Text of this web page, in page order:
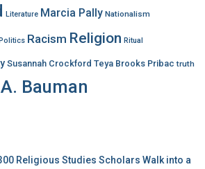
Literature Marcia Pally Nationalism
Politics Racism Religion Ritual
Susannah Crockford Teya Brooks Pribac truth
Bauman
Religious Studies Scholars Walk into a